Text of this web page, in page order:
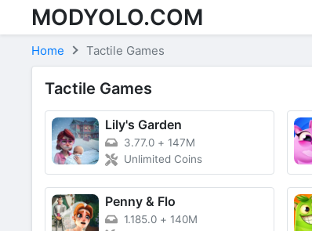
Skip to content
MODYOLO.COM
Home Tactile Games
Tactile Games
Lily's Garden
3.77.0 + 147M
Unlimited Coins
Penny & Flo
1.185.0 + 140M